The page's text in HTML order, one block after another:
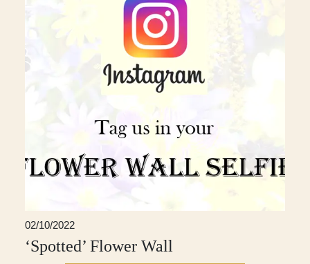
02/10/2022
‘Spotted’ Flower Wall